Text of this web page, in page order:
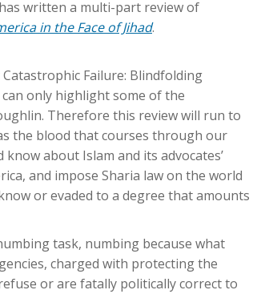
written a multi-part review of
in the Face of Jihad.
Failure: Blindfolding
only highlight some of the
Therefore this review will run to
the blood that courses through our
about Islam and its advocates’
and impose Sharia law on the world
or evaded to a degree that amounts
task, numbing because what
charged with protecting the
or are fatally politically correct to